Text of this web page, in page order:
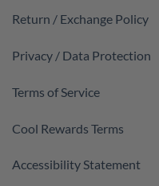
Return / Exchange Policy
Privacy / Data Protection
Terms of Service
Cool Rewards Terms
Accessibility Statement